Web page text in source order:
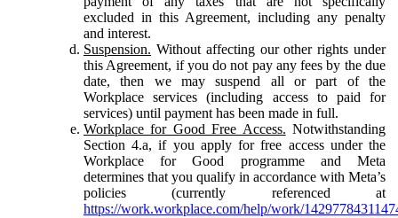
excluded in this Agreement, including any penalty
and interest.
Suspension. Without affecting our other rights under
this Agreement, if you do not pay any fees by the due
date, then we may suspend all or part of the
Workplace services (including access to paid for
services) until payment has been made in full.
Workplace for Good Free Access. Notwithstanding
Section 4.a, if you apply for free access under the
Workplace for Good programme and Meta
determines that you qualify in accordance with Meta’s
policies (currently referenced at
https://work.workplace.com/help/work/